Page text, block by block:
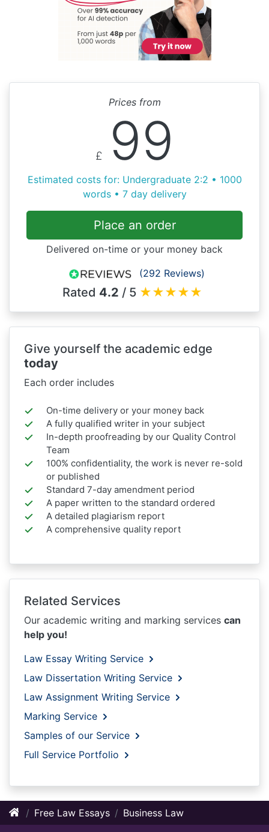
Prices from
£ 99
Estimated costs for: Undergraduate 2:2 • 1000
words • 7 day delivery
Place an order
Delivered on-time or your money back
(292 Reviews)
Rated 4.2 / 5 ★★★★★
Give yourself the academic edge
today
Each order includes
On-time delivery or your money back
A fully qualified writer in your subject
In-depth proofreading by our Quality Control
Team
100% confidentiality, the work is never re-sold
or published
Standard 7-day amendment period
A paper written to the standard ordered
A detailed plagiarism report
A comprehensive quality report
Related Services
Our academic writing and marking services can
help you!
Law Essay Writing Service
Law Dissertation Writing Service
Law Assignment Writing Service
Marking Service
Samples of our Service
Full Service Portfolio
Free Law Essays Business Law